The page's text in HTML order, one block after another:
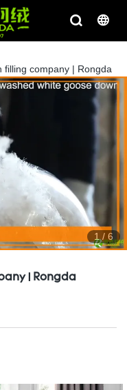
filling company | Rongda
1 / 6
| Rongda